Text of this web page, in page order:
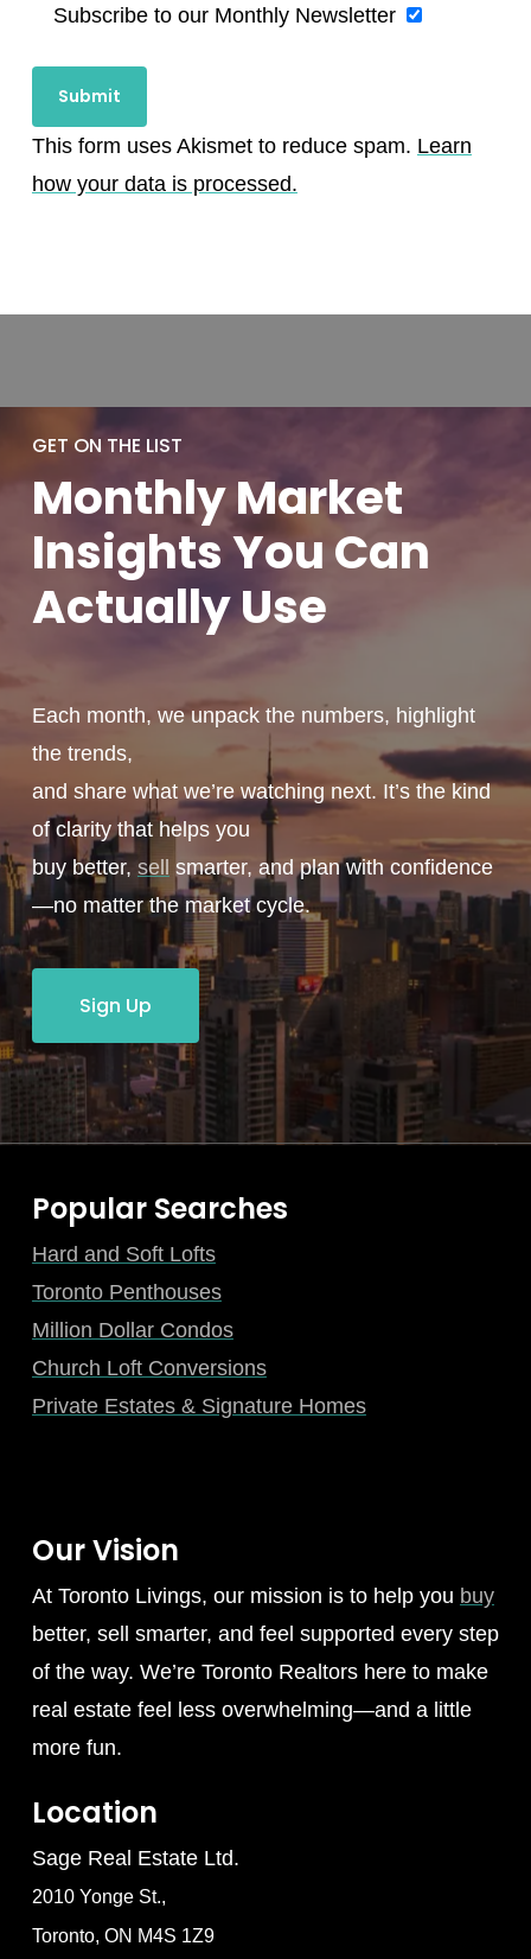
Subscribe to our Monthly Newsletter
This form uses Akismet to reduce spam. Learn
how your data is processed.
GET ON THE LIST
MonthlyMarket
Insights You Can
ActuallyUse
Each month, we unpack the numbers, highlight
the trends,
and share what we’re watching next. It’s the kind
of clarity that helps you
buy better, sell smarter, and plan with confidence
—no matter the market cycle.
Sign Up
Popular Searches
Hard and Soft Lofts
Toronto Penthouses
Million Dollar Condos
Church Loft Conversions
Private Estates & Signature Homes
Our Vision
At Toronto Livings, our mission is to help you buy
better, sell smarter, and feel supported every step
of the way. We’re Toronto Realtors here to make
real estate feel less overwhelming—and a little
more fun.
Location
Sage Real Estate Ltd.
2010 Yonge St.,
Toronto, ON M4S 1Z9